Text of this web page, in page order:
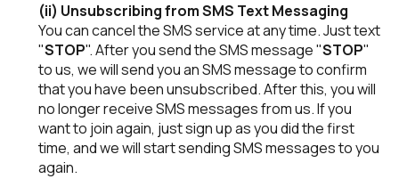
(ii) Unsubscribing from SMS Text Messaging
You can cancel the SMS service at any time. Just text
"STOP". After you send the SMS message "STOP"
to us, we will send you an SMS message to confirm
that you have been unsubscribed. After this, you will
no longer receive SMS messages from us. If you
want to join again, just sign up as you did the first
time, and we will start sending SMS messages to you
again.